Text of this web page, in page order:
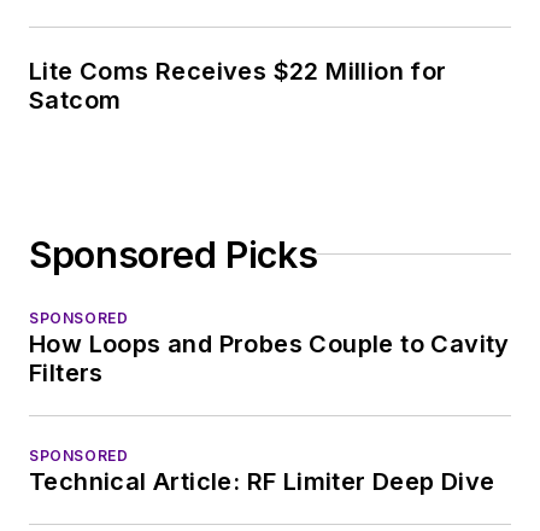
Lite Coms Receives $22 Million for
Satcom
Sponsored Picks
SPONSORED
How Loops and Probes Couple to Cavity
Filters
SPONSORED
Technical Article: RF Limiter Deep Dive